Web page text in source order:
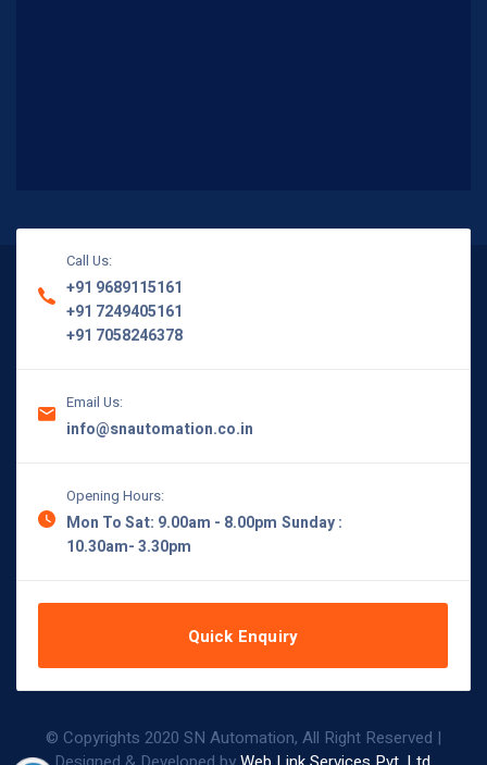
Call Us:
+91 9689115161
+91 7249405161
+91 7058246378
Email Us:
info@snautomation.co.in
Opening Hours:
Mon To Sat: 9.00am - 8.00pm Sunday :
10.30am- 3.30pm
Quick Enquiry
© Copyrights 2020 SN Automation, All Right Reserved |